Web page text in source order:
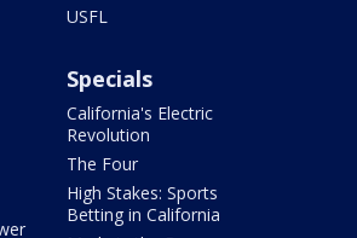
USFL
Specials
California's Electric
Revolution
The Four
High Stakes: Sports
Betting in California